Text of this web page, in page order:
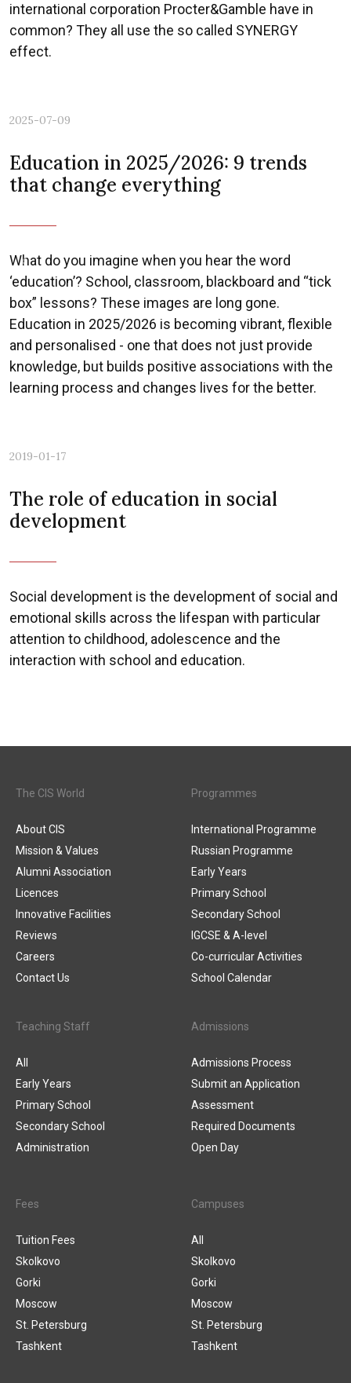
international corporation Procter&Gamble have in
common? They all use the so called SYNERGY
effect.
2025-07-09
Education in 2025/2026: 9 trends
that change everything
What do you imagine when you hear the word
‘education’? School, classroom, blackboard and “tick
box” lessons? These images are long gone.
Education in 2025/2026 is becoming vibrant, flexible
and personalised - one that does not just provide
knowledge, but builds positive associations with the
learning process and changes lives for the better.
2019-01-17
The role of education in social
development
Social development is the development of social and
emotional skills across the lifespan with particular
attention to childhood, adolescence and the
interaction with school and education.
Previous
The CIS World
About CIS
Mission & Values
Alumni Association
Licences
Innovative Facilities
Reviews
Careers
Contact Us
Programmes
International Programme
Russian Programme
Early Years
Primary School
Secondary School
IGCSE & A-level
Co-curricular Activities
School Calendar
Teaching Staff
All
Early Years
Primary School
Secondary School
Administration
Admissions
Admissions Process
Submit an Application
Assessment
Required Documents
Open Day
Fees
Tuition Fees
Skolkovo
Gorki
Moscow
St. Petersburg
Tashkent
Campuses
All
Skolkovo
Gorki
Moscow
St. Petersburg
Tashkent